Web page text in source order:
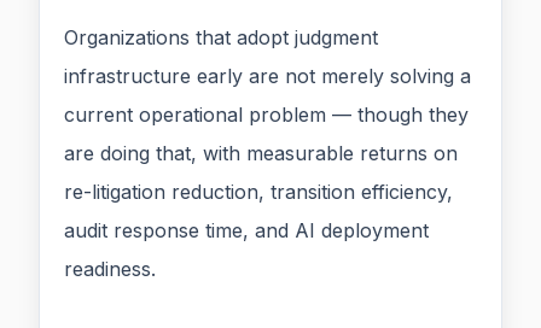
Organizations that adopt judgment
infrastructure early are not merely solving a
current operational problem — though they
are doing that, with measurable returns on
re-litigation reduction, transition efficiency,
audit response time, and AI deployment
readiness.